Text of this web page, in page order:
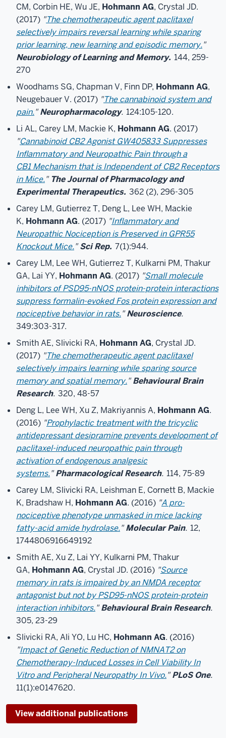
CM, Corbin HE, Wu JE, Hohmann AG, Crystal JD.
(2017) "The chemotherapeutic agent paclitaxel
selectively impairs reversal learning while sparing
prior learning, new learning and episodic memory."
Neurobiology of Learning and Memory. 144, 259-
270
Woodhams SG, Chapman V, Finn DP, Hohmann AG,
Neugebauer V. (2017) "The cannabinoid system and
pain."Neuropharmacology. 124:105-120.
Li AL, Carey LM, Mackie K, Hohmann AG. (2017)
"Cannabinoid CB2 Agonist GW405833 Suppresses
Inflammatory and Neuropathic Pain through a
CB1 Mechanism that is Independent of CB2 Receptors
in Mice." The Journal of Pharmacology and
Experimental Therapeutics. 362 (2), 296-305
Carey LM, Gutierrez T, Deng L, Lee WH, Mackie
K, Hohmann AG. (2017) "Inflammatory and
Neuropathic Nociception is Preserved in GPR55
Knockout Mice."Sci Rep. 7(1):944.
Carey LM, Lee WH, Gutierrez T, Kulkarni PM, Thakur
GA, Lai YY, Hohmann AG. (2017) "Small molecule
inhibitors of PSD95-nNOS protein-protein interactions
suppress formalin-evoked Fos protein expression and
nociceptive behavior in rats."Neuroscience.
349:303-317.
Smith AE, Slivicki RA, Hohmann AG, Crystal JD.
(2017) "The chemotherapeutic agent paclitaxel
selectively impairs learning while sparing source
memory and spatial memory."Behavioural Brain
Research. 320, 48-57
Deng L, Lee WH, Xu Z, Makriyannis A, Hohmann AG.
(2016) "Prophylactic treatment with the tricyclic
antidepressant desipramine prevents development of
paclitaxel-induced neuropathic pain through
activation of endogenous analgesic
systems."Pharmacological Research. 114, 75-89
Carey LM, Slivicki RA, Leishman E, Cornett B, Mackie
K, Bradshaw H, Hohmann AG. (2016) "A pro-
nociceptive phenotype unmasked in mice lacking
fatty-acid amide hydrolase."Molecular Pain. 12,
1744806916649192
Smith AE, Xu Z, Lai YY, Kulkarni PM, Thakur
GA, Hohmann AG, Crystal JD. (2016) "Source
memory in rats is impaired by an NMDA receptor
antagonist but not by PSD95-nNOS protein-protein
interaction inhibitors."Behavioural Brain Research.
305, 23-29
Slivicki RA, Ali YO, Lu HC, Hohmann AG. (2016)
"Impact of Genetic Reduction of NMNAT2 on
Chemotherapy-Induced Losses in Cell Viability In
Vitro and Peripheral Neuropathy In Vivo."PLoS One.
11(1):e0147620.
View additional publications